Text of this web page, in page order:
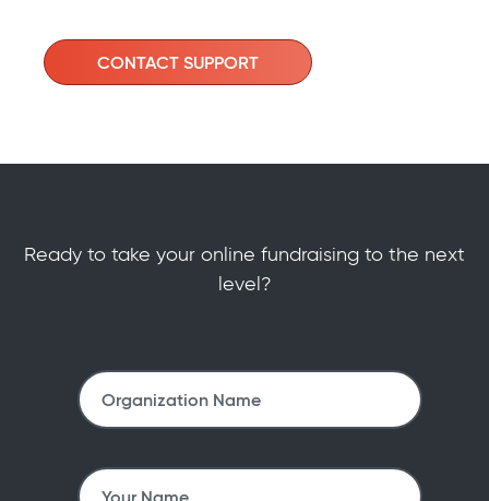
CONTACT SUPPORT
Ready to take your online fundraising to the next
level?